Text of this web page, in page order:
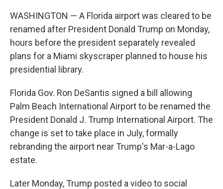
WASHINGTON — A Florida airport was cleared to be
renamed after President Donald Trump on Monday,
hours before the president separately revealed
plans for a Miami skyscraper planned to house his
presidential library.
Florida Gov. Ron DeSantis signed a bill allowing
Palm Beach International Airport to be renamed the
President Donald J. Trump International Airport. The
change is set to take place in July, formally
rebranding the airport near Trump's Mar-a-Lago
estate.
Later Monday, Trump posted a video to social